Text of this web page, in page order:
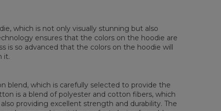
which is not only visually stunning but also
ensures that the colors on the hoodie are
is so advanced that the colors on the hoodie will
it.
blend, which is carefully selected to provide the
is a blend of polyester and cotton fibers, which
providing excellent strength and durability. The